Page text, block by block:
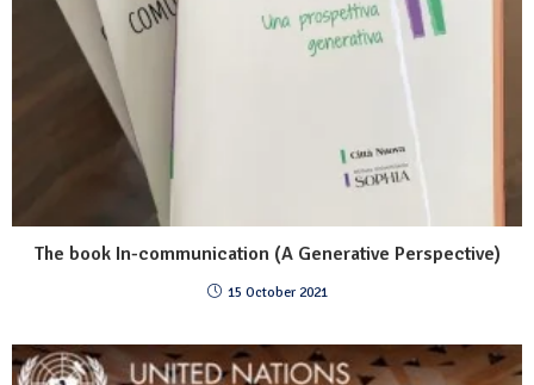
The book In-communication (A Generative Perspective)
15 October 2021